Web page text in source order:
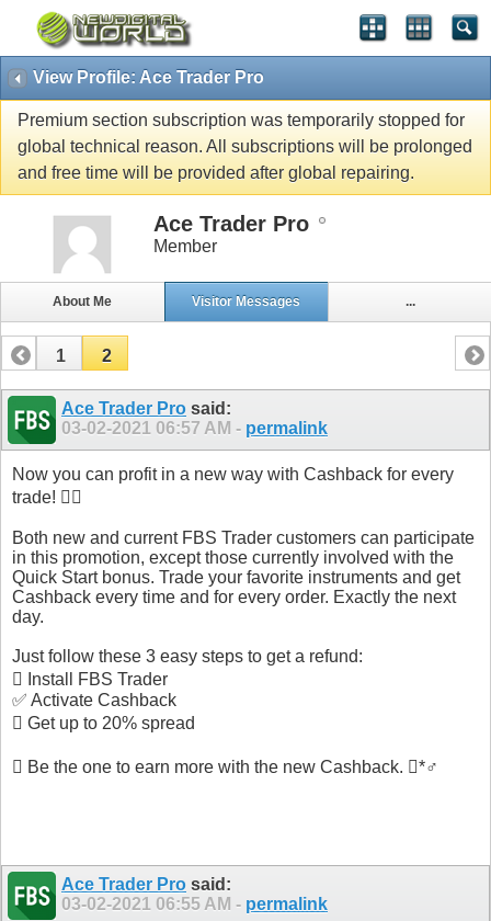
View Profile: Ace Trader Pro
Premium section subscription was temporarily stopped for
global technical reason. All subscriptions will be prolonged
and free time will be provided after global repairing.
Ace Trader Pro
Member
About Me Visitor Messages ...
1 2
Ace Trader Pro said:
03-02-2021 06:57 AM - permalink
Now you can profit in a new way with Cashback for every
trade! 
Both new and current FBS Trader customers can participate
in this promotion, except those currently involved with the
Quick Start bonus. Trade your favorite instruments and get
Cashback every time and for every order. Exactly the next
day.
Just follow these 3 easy steps to get a refund:
 Install FBS Trader
✅ Activate Cashback
 Get up to 20% spread
 Be the one to earn more with the new Cashback. *♂️
Ace Trader Pro said:
03-02-2021 06:55 AM - permalink